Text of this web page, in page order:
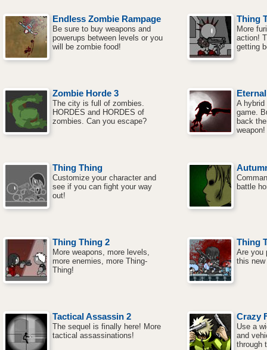
Endless Zombie Rampage
Be sure to buy weapons and
powerups between levels or you
will be zombie food!
Thing
More
action!
getting
Zombie Horde 3
The city is full of zombies.
HORDES and HORDES of
zombies. Can you escape?
A hybrid
game.
back
weapon!
Thing Thing
Customize your character and
see if you can fight your way
out!
battle
Thing Thing 2
More weapons, more levels,
more enemies, more Thing-
Thing!
Thing
Are you
this new
Tactical Assassin 2
The sequel is finally here! More
tactical assassinations!
Crazy
Use a
and
through